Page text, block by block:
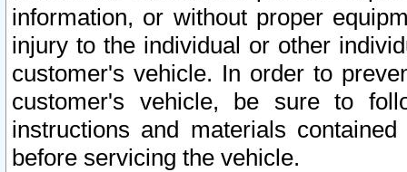
information, or without proper
injury to the individual or other
customer's vehicle. In order to
customer's vehicle, be sure to
instructions and materials
before servicing the vehicle.